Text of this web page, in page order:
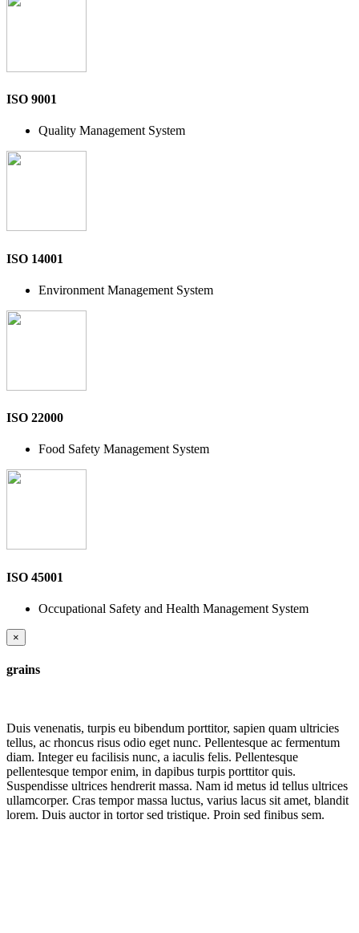
ISO 9001
Quality Management System
ISO 14001
Environment Management System
ISO 22000
Food Safety Management System
ISO 45001
Occupational Safety and Health Management System
×
grains
Duis venenatis, turpis eu bibendum porttitor, sapien quam ultricies
tellus, ac rhoncus risus odio eget nunc. Pellentesque ac fermentum
diam. Integer eu facilisis nunc, a iaculis felis. Pellentesque
pellentesque tempor enim, in dapibus turpis porttitor quis.
Suspendisse ultrices hendrerit massa. Nam id metus id tellus ultrices
ullamcorper. Cras tempor massa luctus, varius lacus sit amet, blandit
lorem. Duis auctor in tortor sed tristique. Proin sed finibus sem.